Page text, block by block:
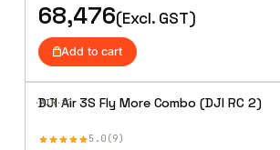
68,476(Excl. GST)
Add to cart
·AIR· 27
DJI Air 3S Fly More Combo (DJI RC 2)
5.0 9